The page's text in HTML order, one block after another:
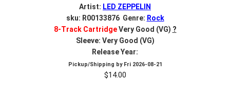
Artist: LED ZEPPELIN
sku: R00133876 Genre: Rock
8-Track CartridgeVery Good (VG) ?
Sleeve: Very Good (VG)
Release Year:
Pickup/Shipping by Fri 2026-08-21
$14.00